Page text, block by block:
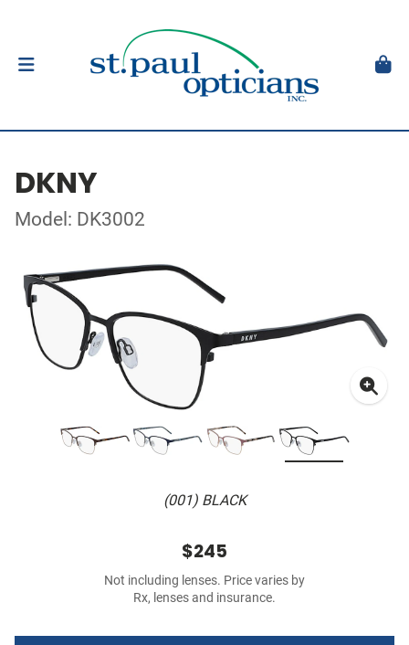
DKNY
Model: DK3002
(001) BLACK
$245
Not including lenses. Price varies by
Rx, lenses and insurance.